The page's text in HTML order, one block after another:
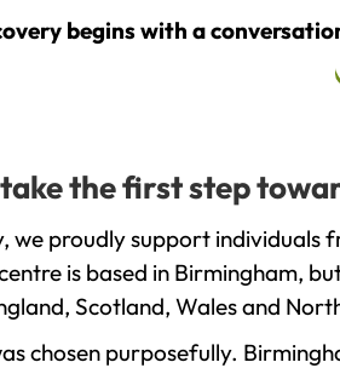
begins with a
the first step
we proudly support
is based in Birmingham,
Scotland, Wales and
chosen purposefully.